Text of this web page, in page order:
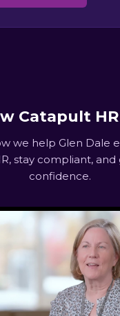
Catapult
we help Glen Dale
stay compliant,
confidence.